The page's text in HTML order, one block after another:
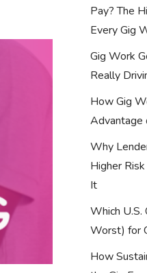
Pay? The
Every Gig
Gig Work
Really
How Gig
Advantage
Why
Higher
It
Which
Worst) for
How